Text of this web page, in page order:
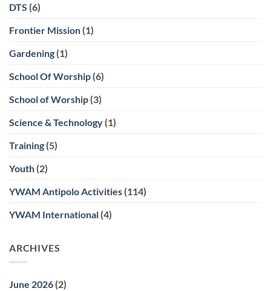
DTS (6)
Frontier Mission (1)
Gardening (1)
School Of Worship (6)
School of Worship (3)
Science & Technology (1)
Training (5)
Youth (2)
YWAM Antipolo Activities (114)
YWAM International (4)
ARCHIVES
June 2026 (2)